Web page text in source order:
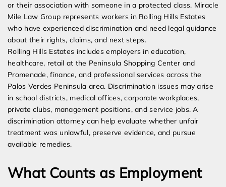
or their association with someone in a protected class. Miracle
Mile Law Group represents workers in Rolling Hills Estates
who have experienced discrimination and need legal guidance
about their rights, claims, and next steps.
Rolling Hills Estates includes employers in education,
healthcare, retail at the Peninsula Shopping Center and
Promenade, finance, and professional services across the
Palos Verdes Peninsula area. Discrimination issues may arise
in school districts, medical offices, corporate workplaces,
private clubs, management positions, and service jobs. A
discrimination attorney can help evaluate whether unfair
treatment was unlawful, preserve evidence, and pursue
available remedies.
What Counts as Employment